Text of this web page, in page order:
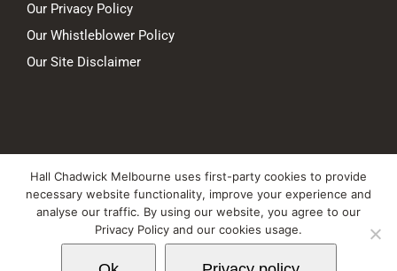
Our Privacy Policy
Our Whistleblower Policy
Our Site Disclaimer
450. All rights reserved.
Liability limited by a scheme approved under Professional Standards
Legislation.
Hall Chadwick Melbourne uses first-party cookies to provide
necessary website functionality, improve your experience and
analyse our traffic. By using our website, you agree to our
Privacy Policy and our cookies usage.